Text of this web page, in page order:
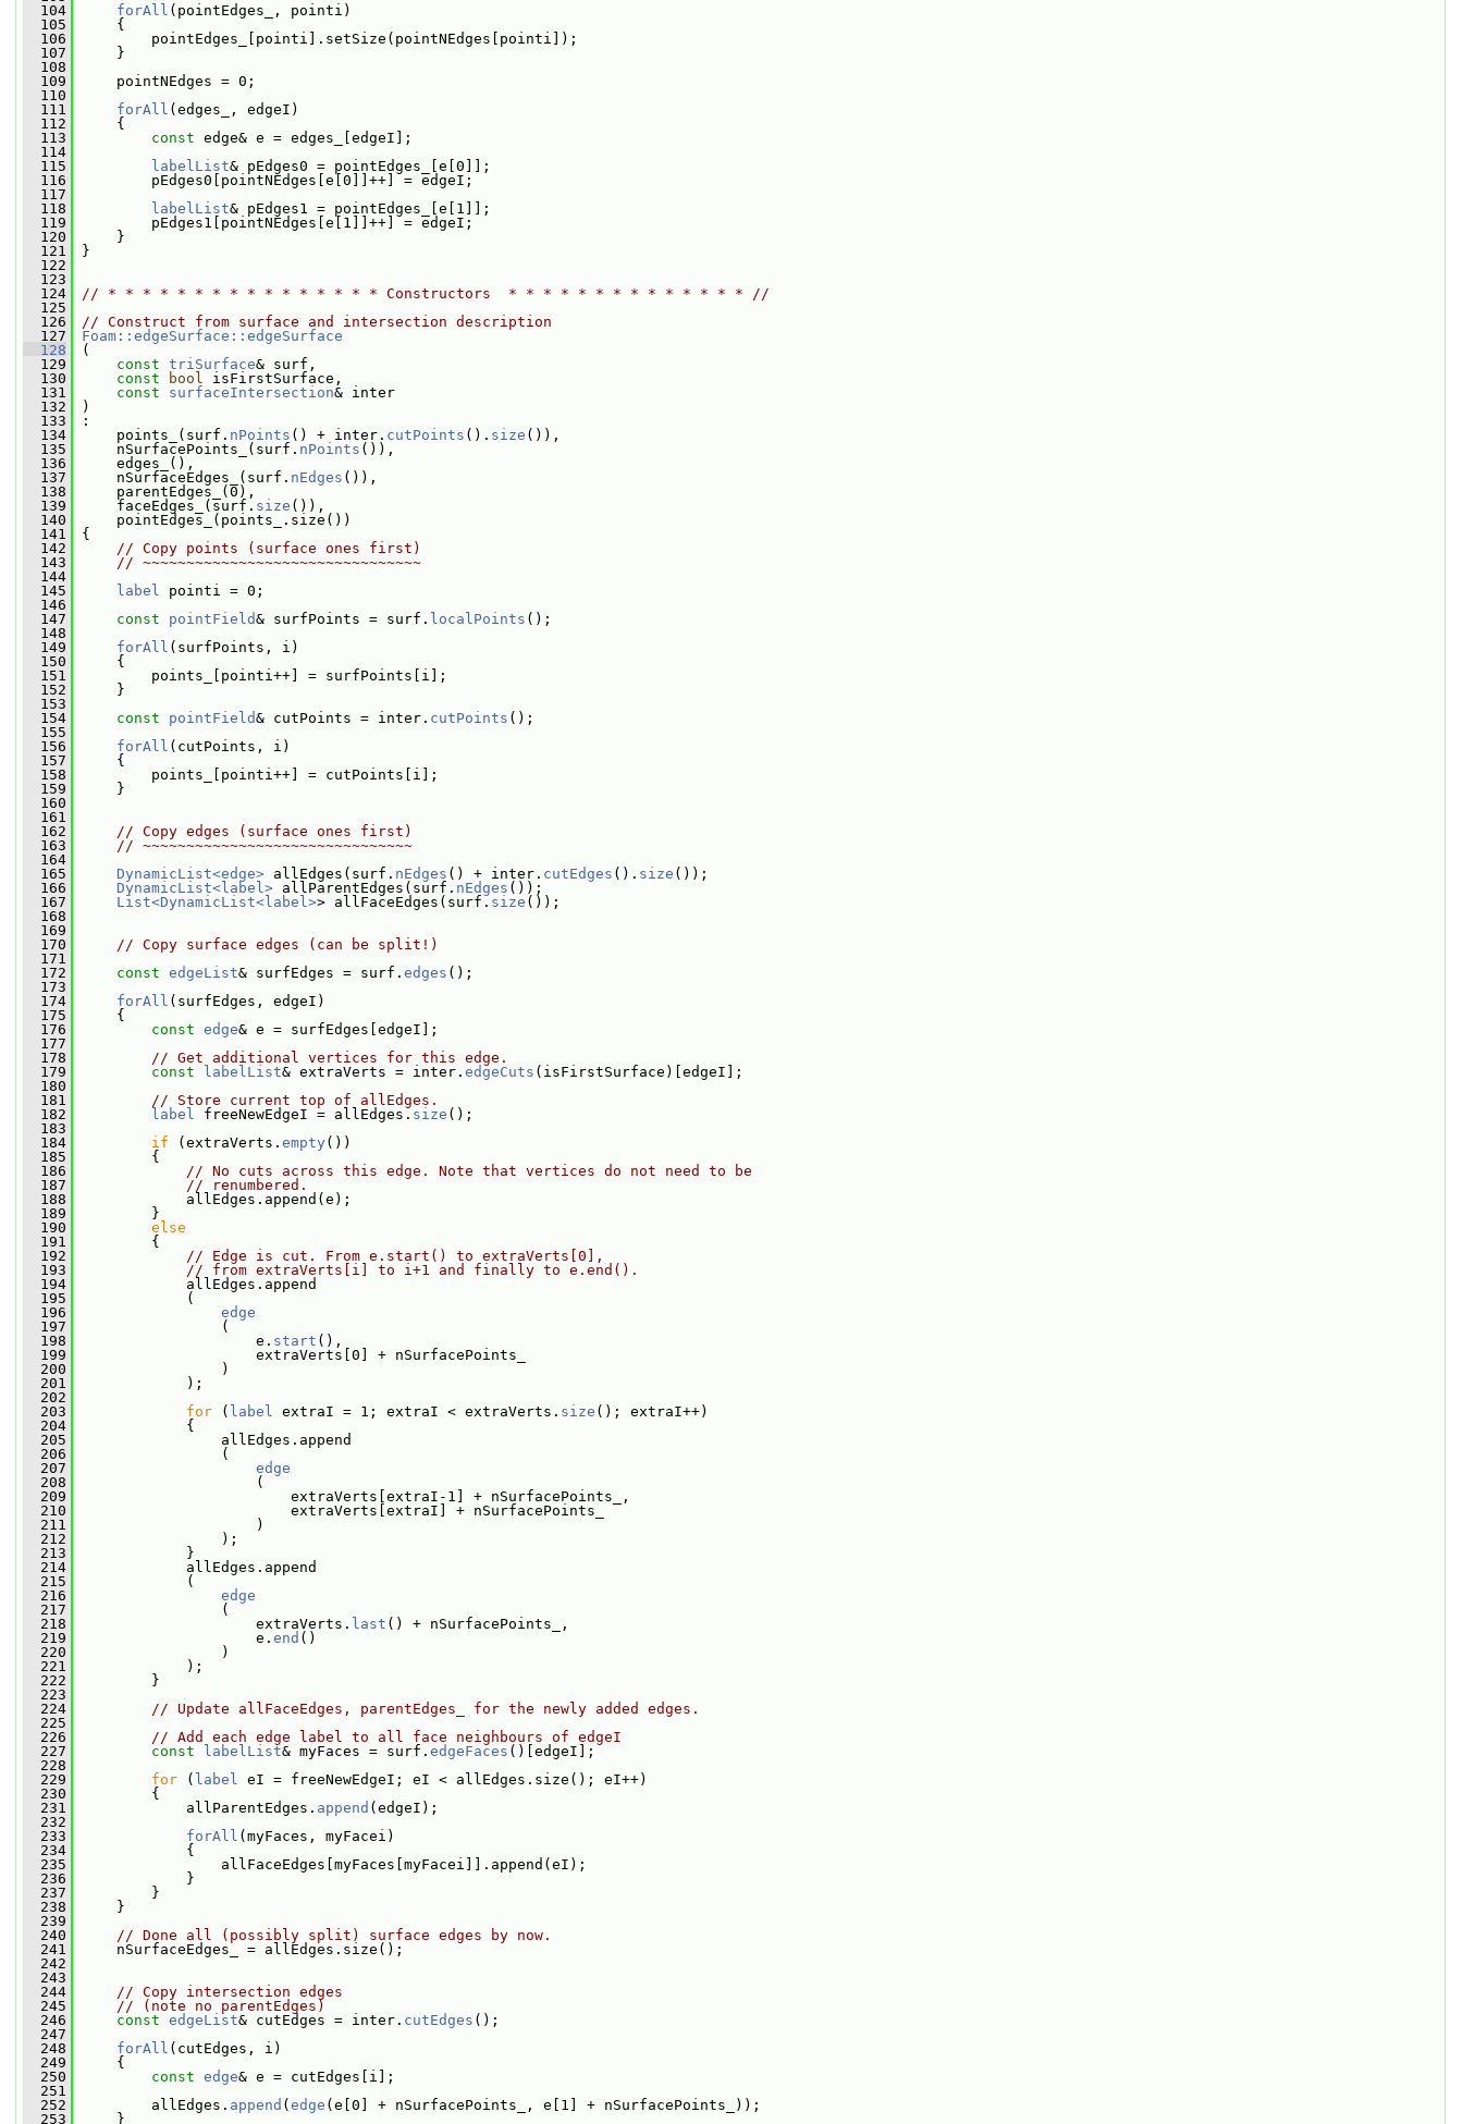
  104
forAll (pointEdges_, pointi)
  105
{
  106
pointEdges_[pointi].setSize(pointNEdges[pointi]);
  107
}
  108
  109
pointNEdges = 0;
  110
  111
forAll (edges_, edgeI)
  112
{
  113
const edge& e = edges_[edgeI];
  114
  115
labelList& pEdges0 = pointEdges_[e[0]];
  116
pEdges0[pointNEdges[e[0]]++] = edgeI;
  117
  118
labelList& pEdges1 = pointEdges_[e[1]];
  119
pEdges1[pointNEdges[e[1]]++] = edgeI;
  120
}
  121
}
  122
  123
  124
// * * * * * * * * * * * * * * * * Constructors  * * * * * * * * * * * * * * //
  125
  126
// Construct from surface and intersection description
  127
Foam::edgeSurface::edgeSurface
  128
(
  129
const triSurface& surf,
  130
const bool isFirstSurface,
  131
const surfaceIntersection& inter
  132
)
  133
:
  134
points_(surf. nPoints () + inter. cutPoints (). size ()),
  135
nSurfacePoints_(surf. nPoints ()),
  136
edges_(),
  137
nSurfaceEdges_(surf. nEdges ()),
  138
parentEdges_(0),
  139
faceEdges_(surf. size ()),
  140
pointEdges_(points_.size())
  141
{
  142
// Copy points (surface ones first)
  143
// ~~~~~~~~~~~~~~~~~~~~~~~~~~~~~~~~
  144
  145
label pointi = 0;
  146
  147
const pointField& surfPoints = surf. localPoints ();
  148
  149
forAll (surfPoints, i)
  150
{
  151
points_[pointi++] = surfPoints[i];
  152
}
  153
  154
const pointField& cutPoints = inter. cutPoints ();
  155
  156
forAll (cutPoints, i)
  157
{
  158
points_[pointi++] = cutPoints[i];
  159
}
  160
  161
  162
// Copy edges (surface ones first)
  163
// ~~~~~~~~~~~~~~~~~~~~~~~~~~~~~~~
  164
  165
DynamicList<edge> allEdges(surf. nEdges () + inter. cutEdges (). size ());
  166
DynamicList<label> allParentEdges(surf. nEdges ());
  167
List<DynamicList<label>> allFaceEdges(surf. size ());
  168
  169
  170
// Copy surface edges (can be split!)
  171
  172
const edgeList& surfEdges = surf. edges ();
  173
  174
forAll (surfEdges, edgeI)
  175
{
  176
const edge& e = surfEdges[edgeI];
  177
  178
// Get additional vertices for this edge.
  179
const labelList& extraVerts = inter. edgeCuts (isFirstSurface)[edgeI];
  180
  181
// Store current top of allEdges.
  182
label freeNewEdgeI = allEdges. size ();
  183
  184
if (extraVerts. empty ())
  185
{
  186
// No cuts across this edge. Note that vertices do not need to be
  187
// renumbered.
  188
allEdges.append(e);
  189
}
  190
else
  191
{
  192
// Edge is cut. From e.start() to extraVerts[0],
  193
// from extraVerts[i] to i+1 and finally to e.end().
  194
allEdges.append
  195
(
  196
edge
  197
(
  198
e. start (),
  199
extraVerts[0] + nSurfacePoints_
  200
)
  201
);
  202
  203
for ( label extraI = 1; extraI < extraVerts. size (); extraI++)
  204
{
  205
allEdges.append
  206
(
  207
edge
  208
(
  209
extraVerts[extraI-1] + nSurfacePoints_,
  210
extraVerts[extraI] + nSurfacePoints_
  211
)
  212
);
  213
}
  214
allEdges.append
  215
(
  216
edge
  217
(
  218
extraVerts. last () + nSurfacePoints_,
  219
e. end ()
  220
)
  221
);
  222
}
  223
  224
// Update allFaceEdges, parentEdges_ for the newly added edges.
  225
  226
// Add each edge label to all face neighbours of edgeI
  227
const labelList& myFaces = surf. edgeFaces ()[edgeI];
  228
  229
for ( label eI = freeNewEdgeI; eI < allEdges.size(); eI++)
  230
{
  231
allParentEdges. append (edgeI);
  232
  233
forAll (myFaces, myFacei)
  234
{
  235
allFaceEdges[myFaces[myFacei]].append(eI);
  236
}
  237
}
  238
}
  239
  240
// Done all (possibly split) surface edges by now.
  241
nSurfaceEdges_ = allEdges.size();
  242
  243
  244
// Copy intersection edges
  245
// (note no parentEdges)
  246
const edgeList& cutEdges = inter. cutEdges ();
  247
  248
forAll (cutEdges, i)
  249
{
  250
const edge& e = cutEdges[i];
  251
  252
allEdges. append ( edge (e[0] + nSurfacePoints_, e[1] + nSurfacePoints_));
  253
}